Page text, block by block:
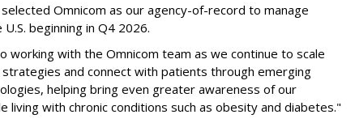
Omnicom as our agency-of-record to manage
beginning in Q4 2026.
working with the Omnicom team as we continue to scale
and connect with patients through emerging
helping bring even greater awareness of our
living with chronic conditions such as obesity and diabetes."